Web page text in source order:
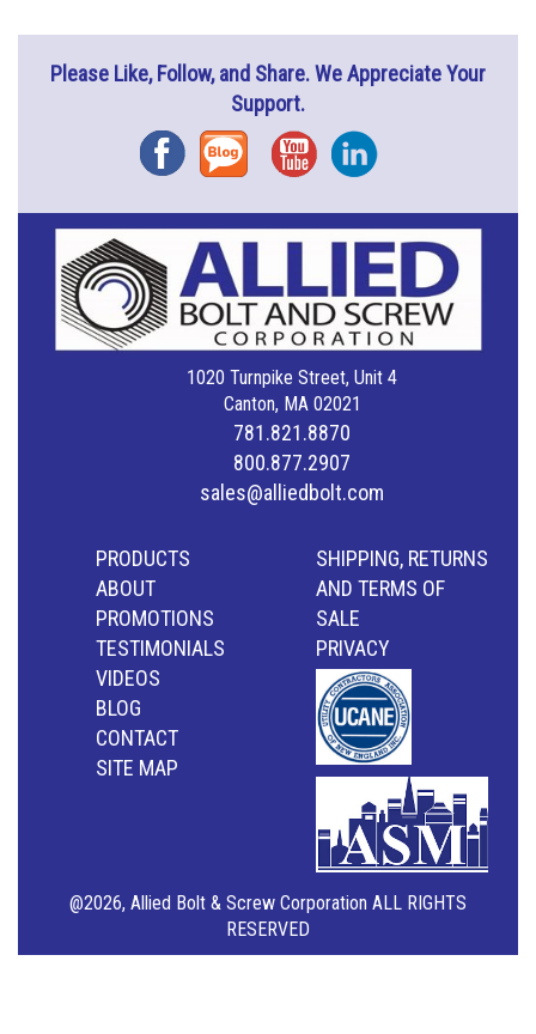
Please Like, Follow, and Share. We Appreciate Your
Support.
FacebookBlog YouTubeInstagram
1020 Turnpike Street, Unit 4
Canton, MA 02021
781.821.8870
800.877.2907
sales@alliedbolt.com
PRODUCTS
ABOUT
PROMOTIONS
TESTIMONIALS
VIDEOS
BLOG
CONTACT
SITE MAP
SHIPPING, RETURNS
AND TERMS OF
SALE
PRIVACY
@2026, Allied Bolt & Screw Corporation ALL RIGHTS
RESERVED